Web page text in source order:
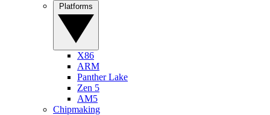
X86
ARM
Panther Lake
Zen 5
AM5
Chipmaking